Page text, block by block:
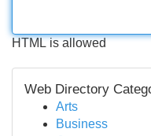
HTML is allowed
Web Directory
Arts
Business